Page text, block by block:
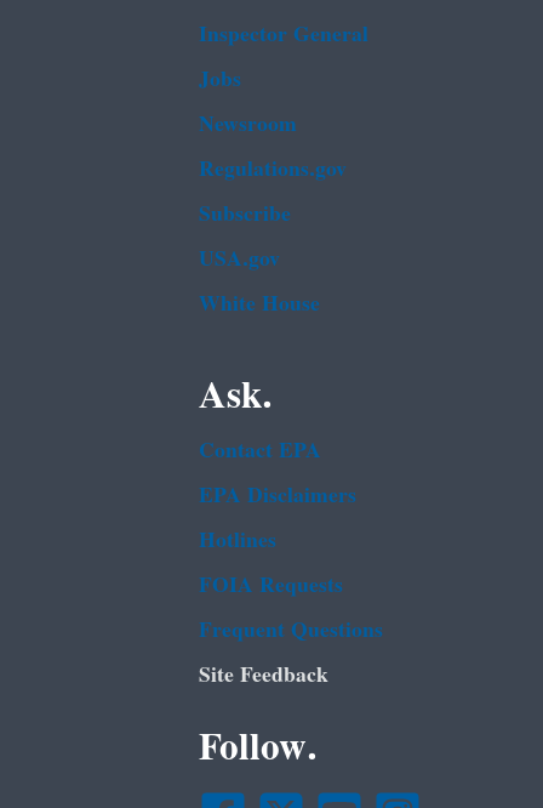
Inspector General
Jobs
Newsroom
Regulations.gov
Subscribe
USA.gov
White House
Ask.
Contact EPA
EPA Disclaimers
Hotlines
FOIA Requests
Frequent Questions
Site Feedback
Follow.